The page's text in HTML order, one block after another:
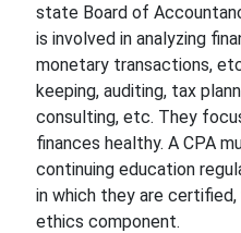
state Board of
is involved in analyzing
monetary transactions,
keeping, auditing, tax
consulting, etc. They
finances healthy. A CPA
continuing education
in which they are
ethics component.